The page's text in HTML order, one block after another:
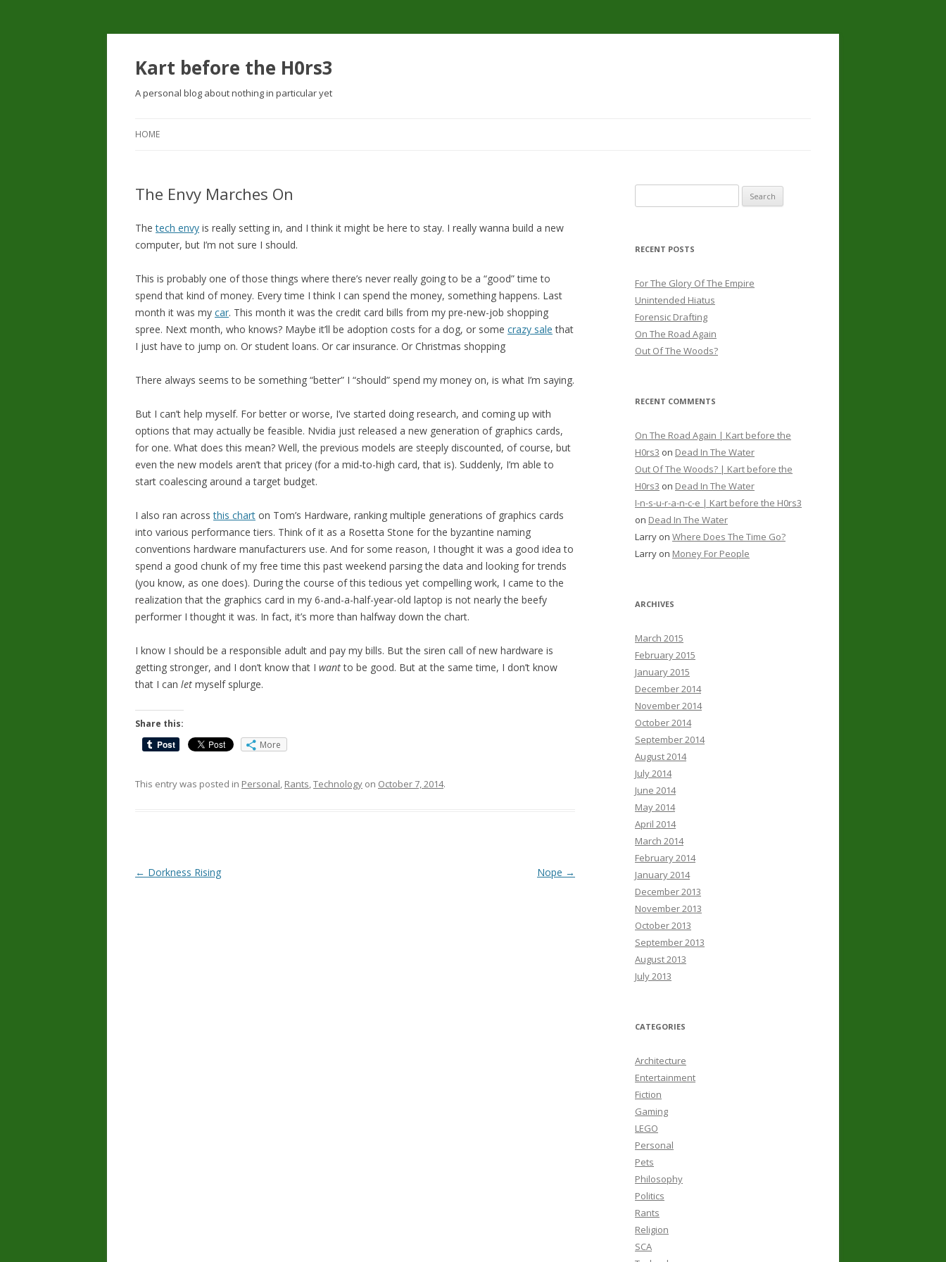
Kart before the H0rs3
A personal blog about nothing in particular yet
HOME
The Envy Marches On
Thetech envy is really setting in, and I think it might be here to stay. I really wanna build a new
computer, but I’m not sure I should.
This is probably one of those things where there’s never really going to be a “good” time to
spend that kind of money. Every time I think I can spend the money, something happens. Last
month it was my car. This month it was the credit card bills from my pre-new-job shopping
spree. Next month, who knows? Maybe it’ll be adoption costs for a dog, or some crazy sale that
I just have to jump on. Or student loans. Or car insurance. Or Christmas shopping
There always seems to be something “better” I “should” spend my money on, is what I’m saying.
But I can’t help myself. For better or worse, I’ve started doing research, and coming up with
options that may actually be feasible. Nvidia just released a new generation of graphics cards,
for one. What does this mean? Well, the previous models are steeply discounted, of course, but
even the new models aren’t that pricey (for a mid-to-high card, that is). Suddenly, I’m able to
start coalescing around a target budget.
I also ran acrossthis chart on Tom’s Hardware, ranking multiple generations of graphics cards
into various performance tiers. Think of it as a Rosetta Stone for the byzantine naming
conventions hardware manufacturers use. And for some reason, I thought it was a good idea to
spend a good chunk of my free time this past weekend parsing the data and looking for trends
(you know, as one does). During the course of this tedious yet compelling work, I came to the
realization that the graphics card in my 6-and-a-half-year-old laptop is not nearly the beefy
performer I thought it was. In fact, it’s more than halfway down the chart.
I know I should be a responsible adult and pay my bills. But the siren call of new hardware is
getting stronger, and I don’t know that I wantto be good. But at the same time, I don’t know
that I can let myself splurge.
Share this:
More
This entry was posted in Personal, Rants,Technology on October 7, 2014.
Post
← Dorkness Rising Nope →
for:
RECENT POSTS
For The Glory Of The Empire
Unintended Hiatus
Forensic Drafting
On The Road Again
Out Of The Woods?
RECENT COMMENTS
On The Road Again | Kart before the
H0rs3 on Dead In The Water
Out Of The Woods? | Kart before the
H0rs3 on Dead In The Water
I-n-s-u-r-a-n-c-e | Kart before the H0rs3
on Dead In The Water
Larry on Where Does The Time Go?
Larry on Money For People
ARCHIVES
March 2015
February 2015
January 2015
December 2014
November 2014
October 2014
September 2014
August 2014
July 2014
June 2014
May 2014
April 2014
March 2014
February 2014
January 2014
December 2013
November 2013
October 2013
September 2013
August 2013
July 2013
CATEGORIES
Architecture
Entertainment
Fiction
Gaming
LEGO
Personal
Pets
Philosophy
Politics
Rants
Religion
SCA